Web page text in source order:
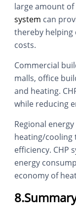
large amount
system can
thereby
costs.
Commercial
malls, office
and heating.
while reducing
Regional
heating/cooling
efficiency. CHP
energy
economy of